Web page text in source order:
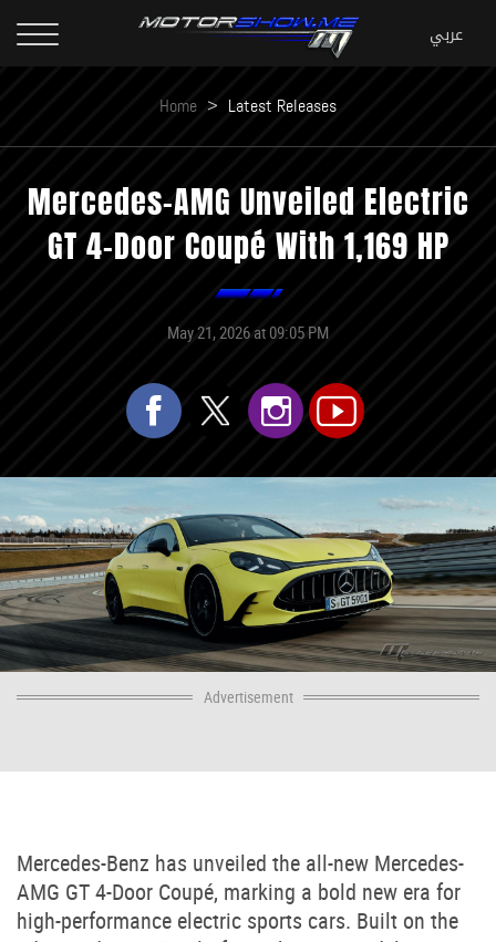
Home > Latest Releases
Mercedes-AMG Unveiled Electric
GT 4-Door Coupé With 1,169 HP
May 21, 2026 at 09:05 PM
Advertisement
Mercedes-Benz has unveiled the all-new Mercedes-
AMG GT 4-Door Coupé, marking a bold new era for
high-performance electric sports cars. Built on the